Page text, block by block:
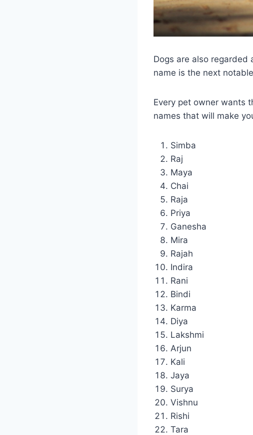
Dogs are also regarded
name is the next
Every pet owner wants
names that will make
Simba
Raj
Maya
Chai
Raja
Priya
Ganesha
Mira
Rajah
Indira
Rani
Bindi
Karma
Diya
Lakshmi
Arjun
Kali
Jaya
Surya
Vishnu
Rishi
Tara